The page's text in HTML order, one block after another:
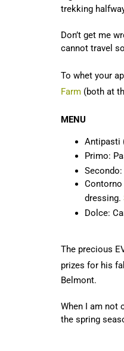
trekking
Don’t get me
cannot travel
To whet your
Farm (both at
MENU
Antipasti
Primo:
dressing.
Dolce:
The precious
prizes for his
Belmont.
When I am not
the spring